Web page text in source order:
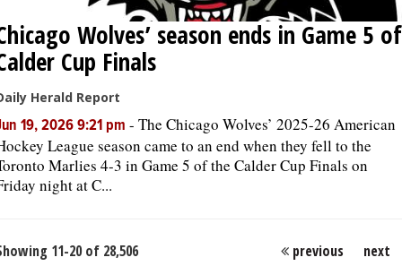
Wolves’ season ends in Game 5 of
Cup Finals
Herald Report
19, 2026 9:21 pm - The Chicago Wolves’ 2025-26 American
League season came to an end when they fell to the
Marlies 4-3 in Game 5 of the Calder Cup Finals on
night at C...
11-20 of 28,506 previous next